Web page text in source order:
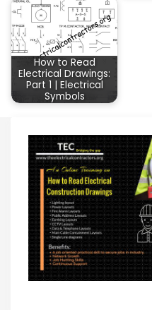
How to Read
Electrical Drawings:
Part 1 | Electrical
Symbols